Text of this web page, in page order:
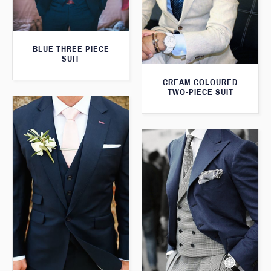
BLUE THREE PIECE
SUIT
CREAM COLOURED
TWO-PIECE SUIT